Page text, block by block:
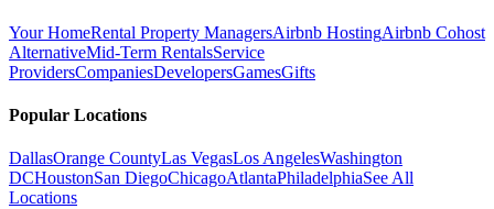
Your HomeRental Property ManagersAirbnb HostingAirbnb Cohost
AlternativeMid-Term RentalsService
ProvidersCompaniesDevelopersGamesGifts
Popular Locations
DallasOrange CountyLas VegasLos AngelesWashington
DCHoustonSan DiegoChicagoAtlantaPhiladelphiaSee All
Locations